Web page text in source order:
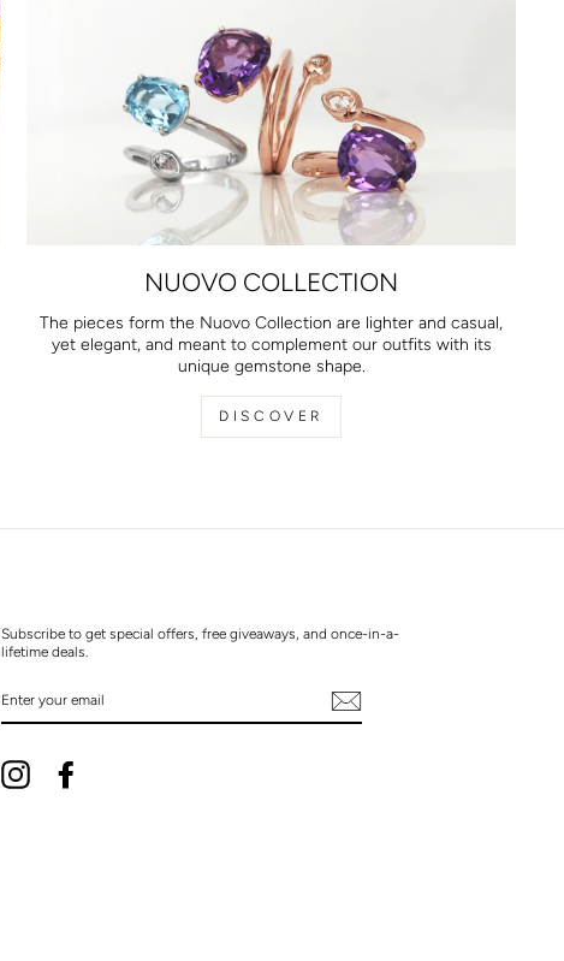
NUOVO COLLECTION
The pieces form the Nuovo Collection are lighter and casual,
yet elegant, and meant to complement our outfits with its
unique gemstone shape.
DISCOVER
Subscribe to get special offers, free giveaways, and once-in-a-
lifetime deals.
YOUR
EMAIL
Instagram